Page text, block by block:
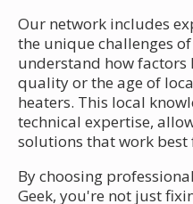
Our network includes
the unique challenges
understand how factors
quality or the age of
heaters. This local
technical expertise,
solutions that work
By choosing
Geek, you're not just